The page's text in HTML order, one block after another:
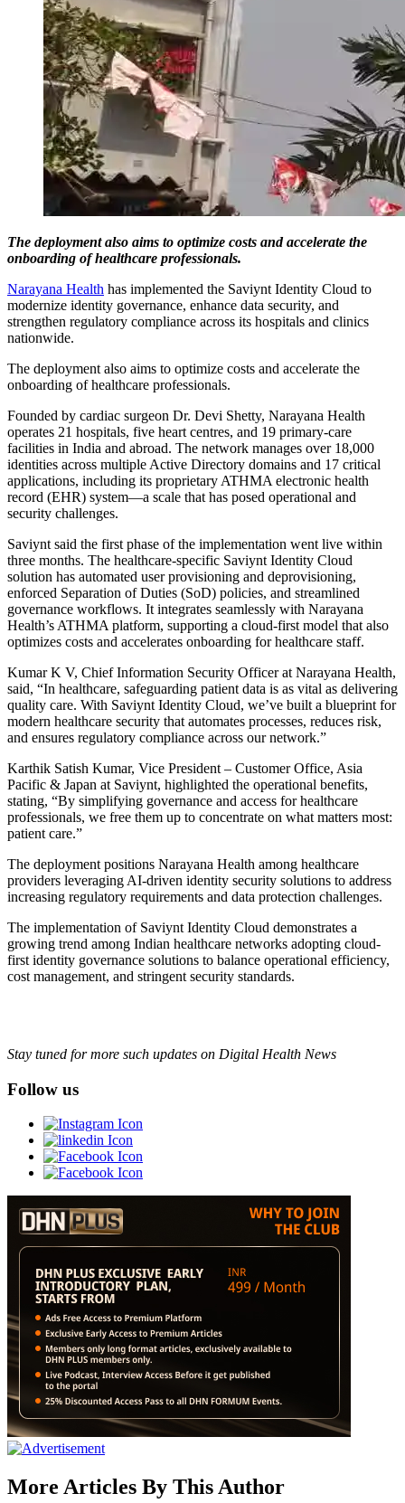
The deployment also aims to optimize costs and accelerate the
onboarding of healthcare professionals.
Narayana Health has implemented the Saviynt Identity Cloud to
modernize identity governance, enhance data security, and
strengthen regulatory compliance across its hospitals and clinics
nationwide.
The deployment also aims to optimize costs and accelerate the
onboarding of healthcare professionals.
Founded by cardiac surgeon Dr. Devi Shetty, Narayana Health
operates 21 hospitals, five heart centres, and 19 primary-care
facilities in India and abroad. The network manages over 18,000
identities across multiple Active Directory domains and 17 critical
applications, including its proprietary ATHMA electronic health
record (EHR) system—a scale that has posed operational and
security challenges.
Saviynt said the first phase of the implementation went live within
three months. The healthcare-specific Saviynt Identity Cloud
solution has automated user provisioning and deprovisioning,
enforced Separation of Duties (SoD) policies, and streamlined
governance workflows. It integrates seamlessly with Narayana
Health’s ATHMA platform, supporting a cloud-first model that also
optimizes costs and accelerates onboarding for healthcare staff.
Kumar K V, Chief Information Security Officer at Narayana Health,
said, “In healthcare, safeguarding patient data is as vital as delivering
quality care. With Saviynt Identity Cloud, we’ve built a blueprint for
modern healthcare security that automates processes, reduces risk,
and ensures regulatory compliance across our network.”
Karthik Satish Kumar, Vice President – Customer Office, Asia
Pacific & Japan at Saviynt, highlighted the operational benefits,
stating, “By simplifying governance and access for healthcare
professionals, we free them up to concentrate on what matters most:
patient care.”
The deployment positions Narayana Health among healthcare
providers leveraging AI-driven identity security solutions to address
increasing regulatory requirements and data protection challenges.
The implementation of Saviynt Identity Cloud demonstrates a
growing trend among Indian healthcare networks adopting cloud-
first identity governance solutions to balance operational efficiency,
cost management, and stringent security standards.
Stay tuned for more such updates on Digital Health News
Follow us
More Articles By This Author